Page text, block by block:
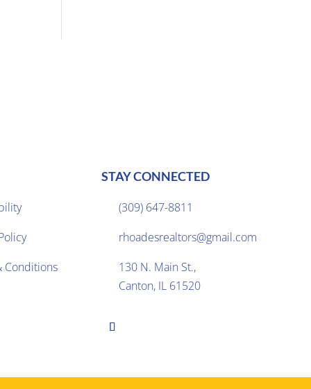
Conditions
STAY CONNECTED
(309) 647-8811
rhoadesrealtors@gmail.com
130 N. Main St.,
Canton, IL 61520